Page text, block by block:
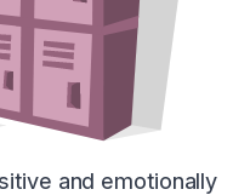
and emotionally